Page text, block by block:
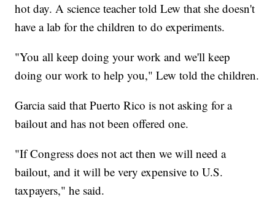
hot day. A science teacher told Lew that she doesn't
have a lab for the children to do experiments.
"You all keep doing your work and we'll keep
doing our work to help you," Lew told the children.
Garcia said that Puerto Rico is not asking for a
bailout and has not been offered one.
"If Congress does not act then we will need a
bailout, and it will be very expensive to U.S.
taxpayers," he said.